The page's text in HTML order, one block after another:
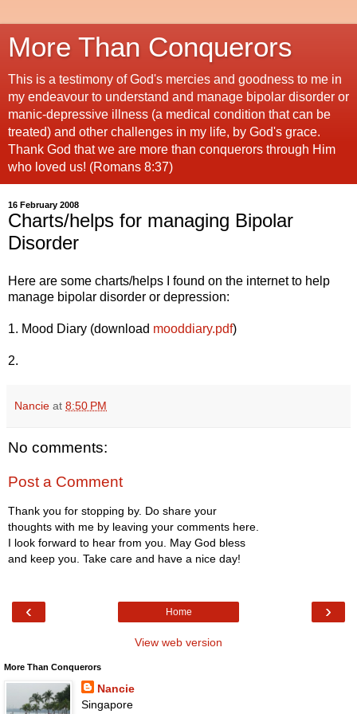
More Than Conquerors
This is a testimony of God's mercies and goodness to me in
my endeavour to understand and manage bipolar disorder or
manic-depressive illness (a medical condition that can be
treated) and other challenges in my life, by God's grace.
Thank God that we are more than conquerors through Him
who loved us! (Romans 8:37)
16 February 2008
Charts/helps for managing Bipolar
Disorder
Here are some charts/helps I found on the internet to help
manage bipolar disorder or depression:
1. Mood Diary (download mooddiary.pdf)
2.
Nancie at 8:50 PM
No comments:
Post a Comment
Thank you for stopping by. Do share your
thoughts with me by leaving your comments here.
I look forward to hear from you. May God bless
and keep you. Take care and have a nice day!
‹ ›
Home
View web version
More Than Conquerors
Nancie
Singapore